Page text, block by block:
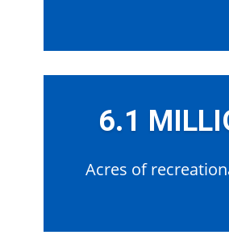
6.1
Acres of